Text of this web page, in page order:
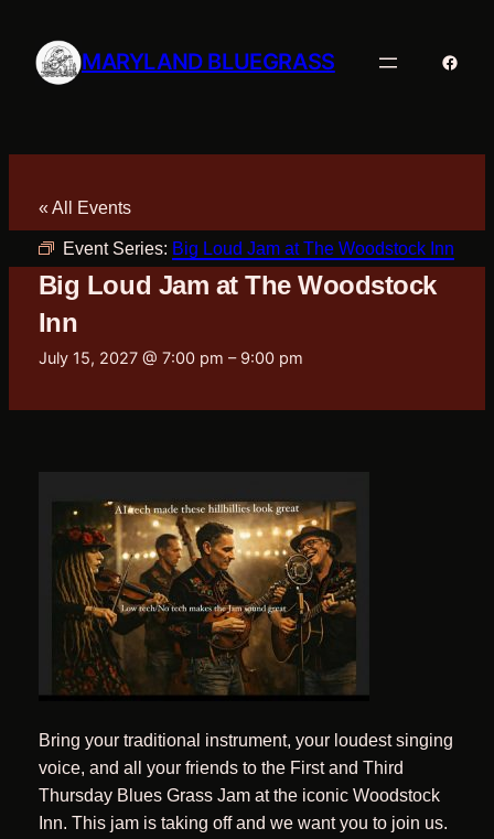
MARYLAND BLUEGRASS
« All Events
Event Series: Big Loud Jam at The Woodstock Inn
Big Loud Jam at The Woodstock
Inn
July 15, 2027 @ 7:00 pm – 9:00 pm
Bring your traditional instrument, your loudest singing
voice, and all your friends to the First and Third
Thursday Blues Grass Jam at the iconic Woodstock
Inn. This jam is taking off and we want you to join us.